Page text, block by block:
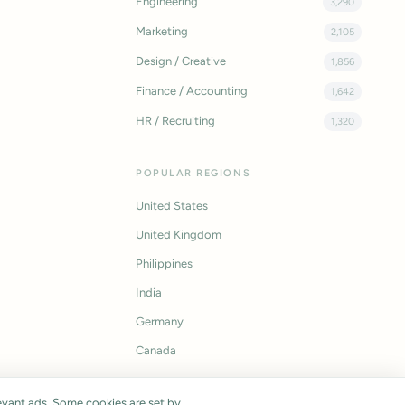
Marketing 2,105
Design / Creative 1,856
Finance / Accounting 1,642
HR / Recruiting 1,320
POPULAR REGIONS
United States
United Kingdom
Philippines
India
Germany
Canada